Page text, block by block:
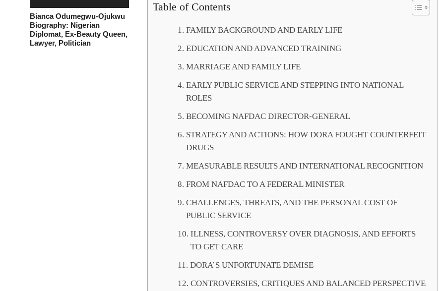
Bianca Odumegwu-Ojukwu
Biography: Nigerian
Diplomat, Ex-Beauty Queen,
Lawyer, Politician
Table of Contents
FAMILY BACKGROUND AND EARLY LIFE
EDUCATION AND ADVANCED TRAINING
MARRIAGE AND FAMILY LIFE
EARLY PUBLIC SERVICE AND STEPPING INTO NATIONAL
ROLES
BECOMING NAFDAC DIRECTOR-GENERAL
STRATEGY AND ACTIONS: HOW DORA FOUGHT COUNTERFEIT
DRUGS
MEASURABLE RESULTS AND INTERNATIONAL RECOGNITION
FROM NAFDAC TO A FEDERAL MINISTER
CHALLENGES, THREATS, AND THE PERSONAL COST OF
PUBLIC SERVICE
ILLNESS, CONTROVERSY OVER DIAGNOSIS, AND EFFORTS
TO GET CARE
DORA’S UNFORTUNATE DEMISE
CONTROVERSIES, CRITIQUES AND BALANCED PERSPECTIVE